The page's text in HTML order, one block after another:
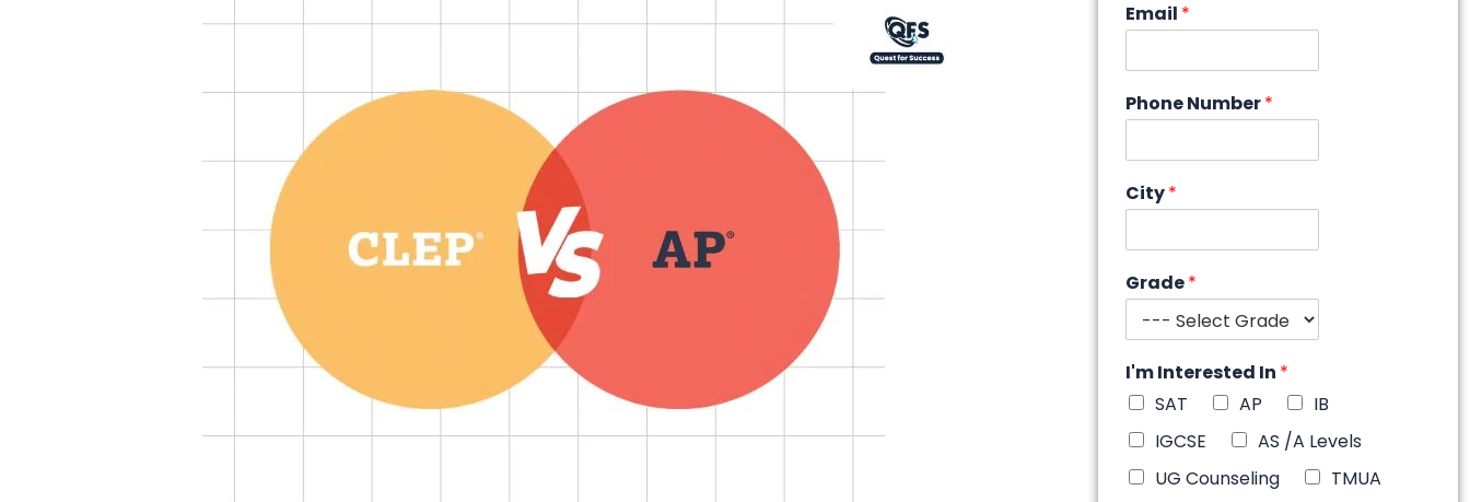
Email *
Phone Number*
City*
Grade*
I'm Interested In *
SAT
AP
IB
IGCSE
AS /A Levels
UG Counseling
TMUA